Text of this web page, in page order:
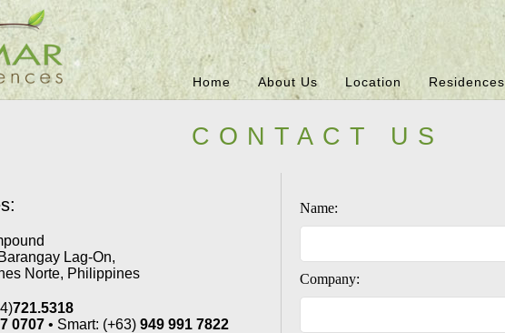
Home About Us Location Residences
CONTACT US
Lag-On,
Norte, Philippines
721.5318
0707 • Smart: (+63) 949 991 7822
Name:
Company: